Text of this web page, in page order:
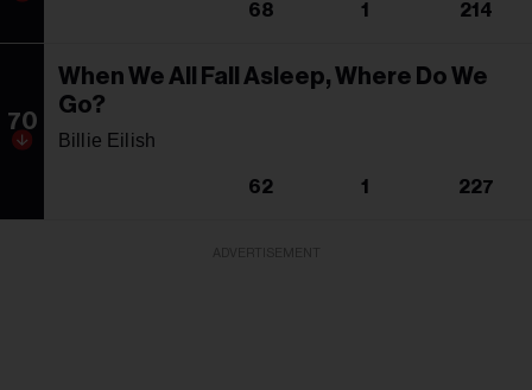
68 1 214
70
When We All Fall Asleep, Where Do We
Go?
Billie Eilish
62 1 227